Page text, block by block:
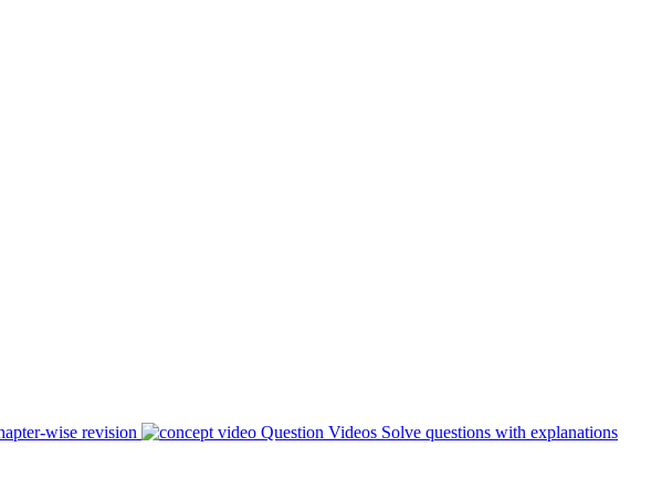
wise revision Question Videos Solve questions with explanations